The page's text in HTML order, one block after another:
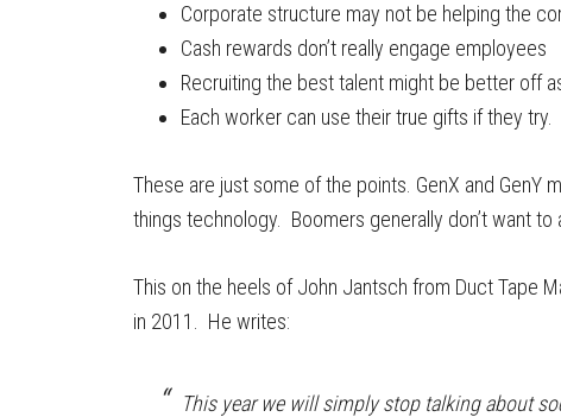
Corporate structure may not be helping the
Cash rewards don’t really engage employees
Recruiting the best talent might be better off
Each worker can use their true gifts if they try.
These are just some of the points. GenX and GenY
things technology. Boomers generally don’t want to
This on the heels of John Jantsch from Duct Tape
in 2011. He writes:
This year we will simply stop talking about